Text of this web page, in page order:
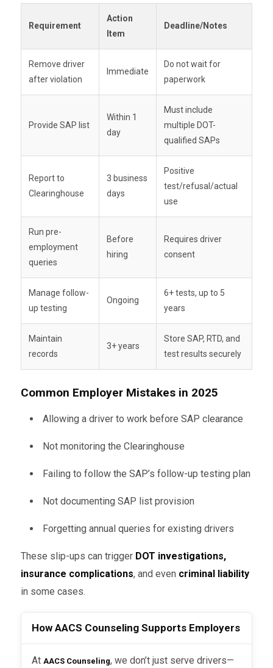
Use theFMCSA Clearinghouse portalto
submit reports. Failure to report can result in
compliance audit flags
current CDL drivers
Missed queries =audit failure risk.
Is cleared by the SAP
You may allow them to resume driving. But
don’t forget:
you are responsible for
managing follow-up testing
based on the
Requirement
Action
Item
Deadline/Notes
Remove driver
after violation
Immediate
Do not wait for
paperwork
Provide SAP list
Within 1
day
Must include
multiple DOT-
qualified SAPs
Report to
Clearinghouse
3 business
days
Positive
test/refusal/actual
use
Run pre-
employment
queries
Before
hiring
Requires driver
consent
Manage follow-
up testing
Ongoing
6+ tests, up to 5
years
Maintain
records
3+ years
Store SAP, RTD, and
test results securely
Common Employer Mistakes in 2025
Allowing a driver to work before SAP clearance
Not monitoring the Clearinghouse
Failing to follow the SAP’s follow-up testing plan
Not documenting SAP list provision
Forgetting annual queries for existing drivers
These slip-ups can trigger DOT investigations,
insurance complications, and even criminal liability
in some cases.
How AACS Counseling Supports Employers
At AACS Counseling, we don’t just serve drivers—